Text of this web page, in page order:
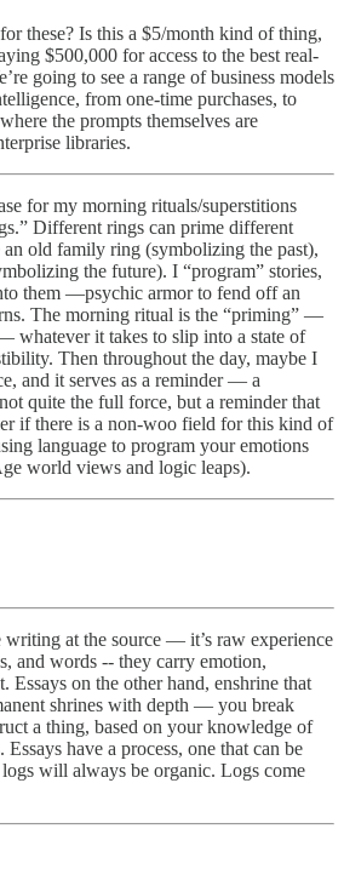
these? Is this a $5/month kind of thing,
$500,000 for access to the best real-
going to see a range of business models
from one-time purchases, to
the prompts themselves are
libraries.
for my morning rituals/superstitions
Different rings can prime different
old family ring (symbolizing the past),
the future). I “program” stories,
them —psychic armor to fend off an
The morning ritual is the “priming” —
whatever it takes to slip into a state of
Then throughout the day, maybe I
and it serves as a reminder — a
quite the full force, but a reminder that
if there is a non-woo field for this kind of
language to program your emotions
world views and logic leaps).
at the source — it’s raw experience
and words -- they carry emotion,
Essays on the other hand, enshrine that
shrines with depth — you break
a thing, based on your knowledge of
have a process, one that can be
will always be organic. Logs come